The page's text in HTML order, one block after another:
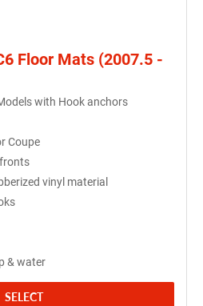
Floor Mats (2007.5 -
with Hook anchors
Coupe
vinyl material
& water
SELECT